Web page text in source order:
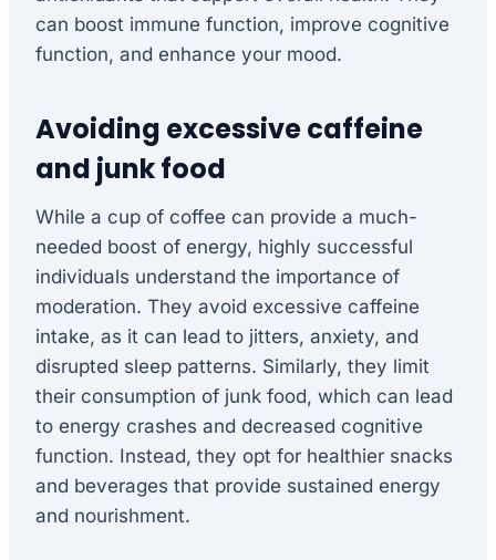
can boost immune function, improve cognitive
function, and enhance your mood.
Avoiding excessive caffeine
and junk food
While a cup of coffee can provide a much-
needed boost of energy, highly successful
individuals understand the importance of
moderation. They avoid excessive caffeine
intake, as it can lead to jitters, anxiety, and
disrupted sleep patterns. Similarly, they limit
their consumption of junk food, which can lead
to energy crashes and decreased cognitive
function. Instead, they opt for healthier snacks
and beverages that provide sustained energy
and nourishment.